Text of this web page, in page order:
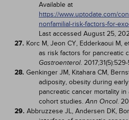
Available at
https://www.uptodate.com/
nonfamilial-risk-factors-for-
Last accessed August 25,
27. Korc M, Jeon CY, Edderkaoui M,
as risk factors for pancreatic
Gastroenterol.
28. Genkinger JM, Kitahara CM,
adiposity, obesity during
pancreatic cancer mortality
cohort studies.Ann Oncol.
29. Abbruzzese JL, Andersen DK,